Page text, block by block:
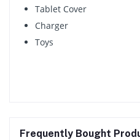
Tablet Cover
Charger
Toys
Frequently Bought